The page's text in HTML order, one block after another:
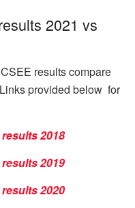
2021 vs
results compare
provided below for
results 2018
results 2019
results 2020